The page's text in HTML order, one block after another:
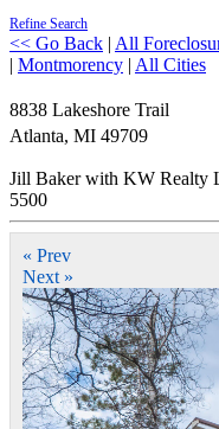
Refine Search
<< Go Back | All
| Montmorency | All Cities
8838 Lakeshore Trail
Atlanta, MI 49709
Jill Baker with KW Realty
5500
« Prev
Next »